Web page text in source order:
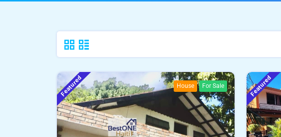
Featured House For Sale Featured